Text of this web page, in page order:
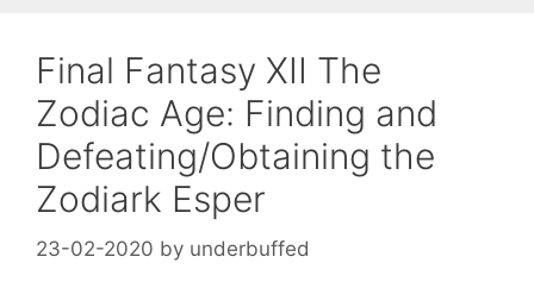
Final Fantasy XII The
Zodiac Age: Finding and
Defeating/Obtaining the
Zodiark Esper
23-02-2020 by underbuffed